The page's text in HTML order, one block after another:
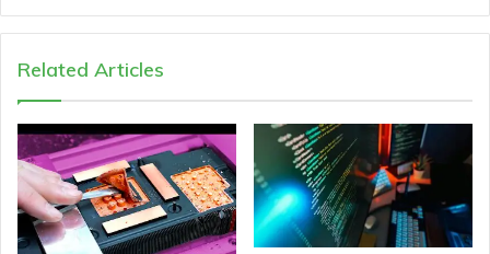
Related Articles